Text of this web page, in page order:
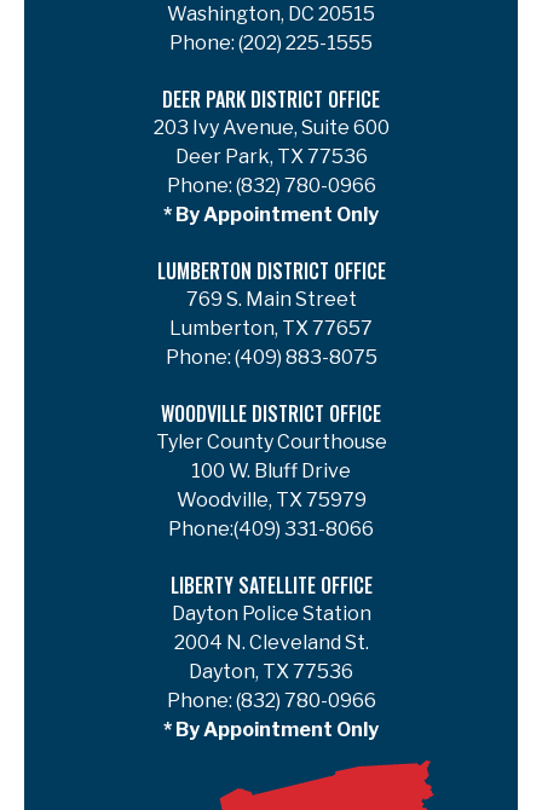
Washington, DC 20515
Phone: (202) 225-1555
DEER PARK DISTRICT OFFICE
203 Ivy Avenue, Suite 600
Deer Park, TX 77536
Phone: (832) 780-0966
* By Appointment Only
LUMBERTON DISTRICT OFFICE
769 S. Main Street
Lumberton, TX 77657
Phone: (409) 883-8075
WOODVILLE DISTRICT OFFICE
Tyler County Courthouse
100 W. Bluff Drive
Woodville, TX 75979
Phone:(409) 331-8066
LIBERTY SATELLITE OFFICE
Dayton Police Station
2004 N. Cleveland St.
Dayton, TX 77536
Phone: (832) 780-0966
* By Appointment Only